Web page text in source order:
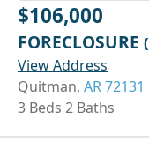
$106,000
FORECLOSURE
View Address
Quitman, AR 72131
3 Beds 2 Baths